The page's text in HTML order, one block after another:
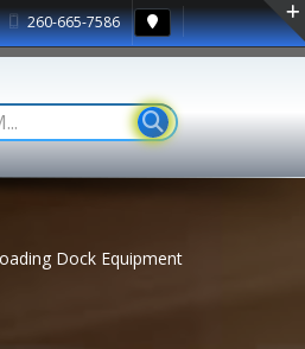
260-665-7586
Dock Equipment